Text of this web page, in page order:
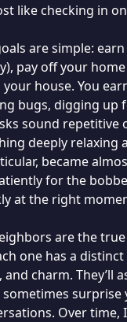
like checking in on
are simple: earn
pay off your
house. You
bugs, digging up
sound repetitive
deeply relaxing
became
for the
at the right
are the
one has a
charm. They’ll
surprise
Over time,